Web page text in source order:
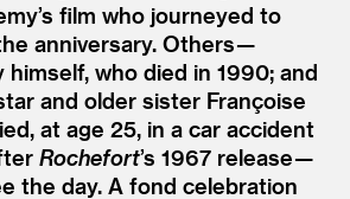
film who journeyed to
anniversary. Others —
himself, who died in 1990; and
and older sister Françoise
at age 25, in a car accident
Rochefort’s 1967 release —
the day. A fond celebration